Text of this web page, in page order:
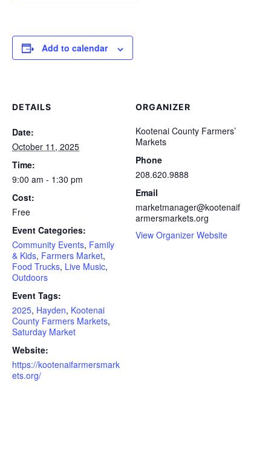
Add to calendar
DETAILS
Date:
October 11, 2025
Time:
9:00 am - 1:30 pm
Cost:
Free
Event Categories:
Community Events, Family
& Kids, Farmers Market,
Food Trucks, Live Music,
Outdoors
Event Tags:
2025, Hayden, Kootenai
County Farmers Markets,
Saturday Market
Website:
https://kootenaifarmersmark
ets.org/
ORGANIZER
Kootenai County Farmers’
Markets
Phone
208.620.9888
Email
marketmanager@kootenaif
armersmarkets.org
View Organizer Website